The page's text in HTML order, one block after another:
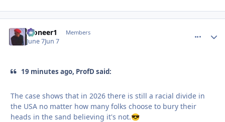
Pioneer1 Members
June 7Jun 7
19 minutes ago, ProfD said:
The case shows that in 2026 there is still a racial divide in
the USA no matter how many folks choose to bury their
heads in the sand believing it's not.😎